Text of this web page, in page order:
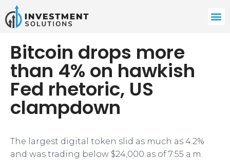
Bitcoin drops more
than 4% on hawkish
Fed rhetoric, US
clampdown
The largest digital token slid as much as 4.2%
and was trading below $24,000 as of 7:55 a.m.